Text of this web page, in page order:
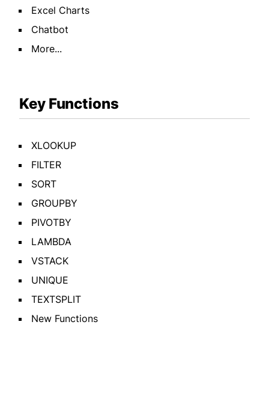
Excel Charts
Chatbot
More...
Key Functions
XLOOKUP
FILTER
SORT
GROUPBY
PIVOTBY
LAMBDA
VSTACK
UNIQUE
TEXTSPLIT
New Functions